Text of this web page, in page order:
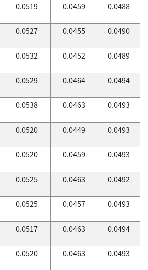
0.0519 0.0459 0.0488
0.0527 0.0455 0.0490
0.0532 0.0452 0.0489
0.0529 0.0464 0.0494
0.0538 0.0463 0.0493
0.0520 0.0449 0.0493
0.0520 0.0459 0.0493
0.0525 0.0463 0.0492
0.0525 0.0457 0.0493
0.0517 0.0463 0.0494
0.0520 0.0463 0.0493